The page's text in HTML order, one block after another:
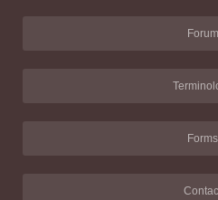
Forum
Forms